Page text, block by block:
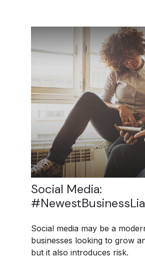
Social Media:
Social media may be a
businesses looking to grow
but it also introduces risk.